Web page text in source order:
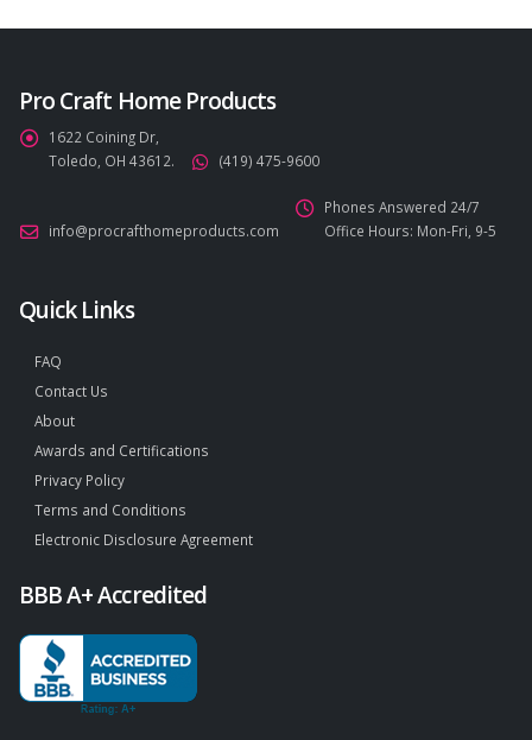
Pro Craft Home Products
1622 Coining Dr,
Toledo, OH 43612.
(419) 475-9600
info@procrafthomeproducts.com
Phones Answered 24/7
Office Hours: Mon-Fri, 9-5
Quick Links
FAQ
Contact Us
About
Awards and Certifications
Privacy Policy
Terms and Conditions
Electronic Disclosure Agreement
BBB A+ Accredited